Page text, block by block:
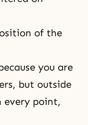
of the
you are
but outside
every point,